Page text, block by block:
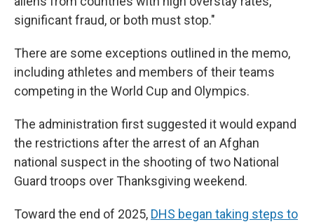
significant fraud, or both must stop."
There are some exceptions outlined in the memo,
including athletes and members of their teams
competing in the World Cup and Olympics.
The administration first suggested it would expand
the restrictions after the arrest of an Afghan
national suspect in the shooting of two National
Guard troops over Thanksgiving weekend.
Toward the end of 2025, DHS began taking steps to